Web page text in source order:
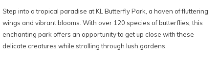
Step into a tropical paradise at KL Butterfly Park, a haven of fluttering
wings and vibrant blooms. With over 120 species of butterflies, this
enchanting park offers an opportunity to get up close with these
delicate creatures while strolling through lush gardens.